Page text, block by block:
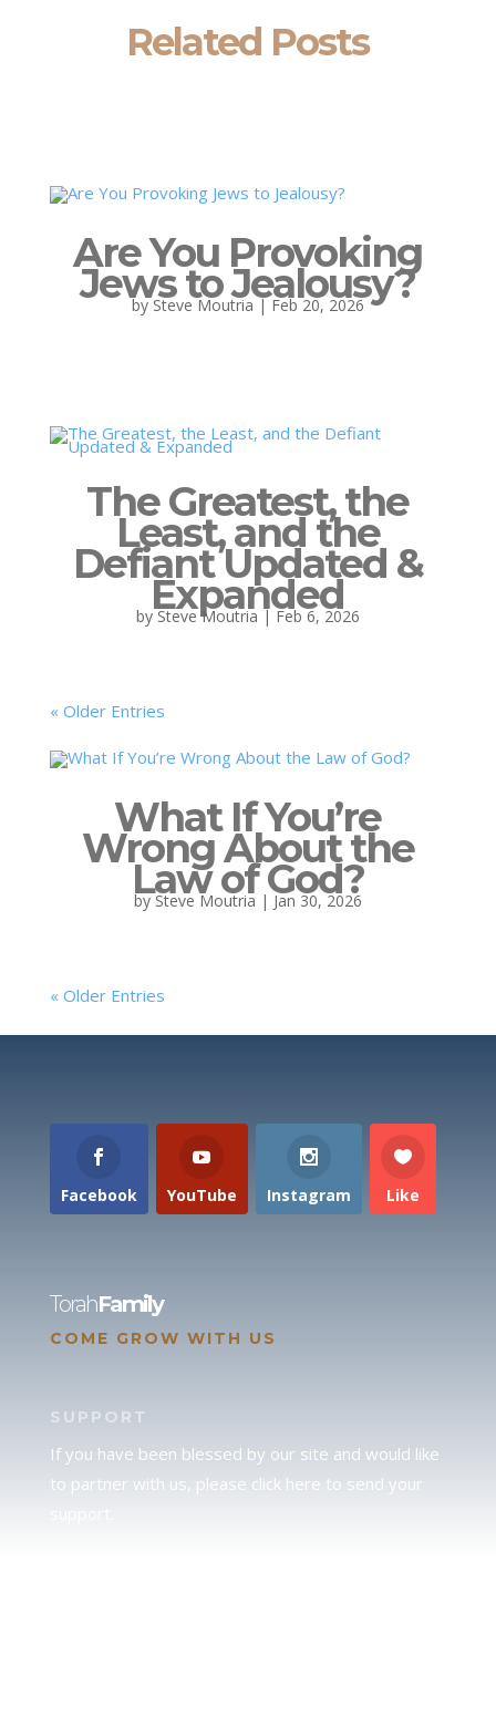
Related Posts
Are You Provoking
Jews to Jealousy?
bySteve Moutria |Feb 20, 2026
The Greatest, the
Least, and the
Defiant Updated &
Expanded
bySteve Moutria | Feb 6, 2026
« Older Entries
What If You’re
Wrong About the
Law of God?
bySteve Moutria | Jan 30, 2026
« Older Entries
Facebook YouTube Instagram Like
TorahFamily
COME GROW WITH US
SUPPORT
If you have been blessed by our site and would like
to partner with us, please click here to send your